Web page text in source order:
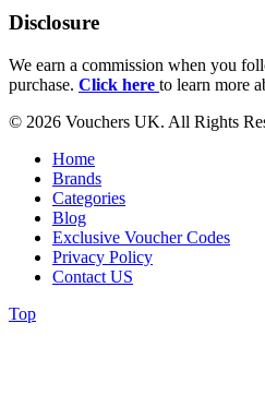
Disclosure
We earn a commission when you
purchase. Click here to learn more
© 2026 Vouchers UK. All Rights
Home
Brands
Categories
Blog
Exclusive Voucher Codes
Privacy Policy
Contact US
Top